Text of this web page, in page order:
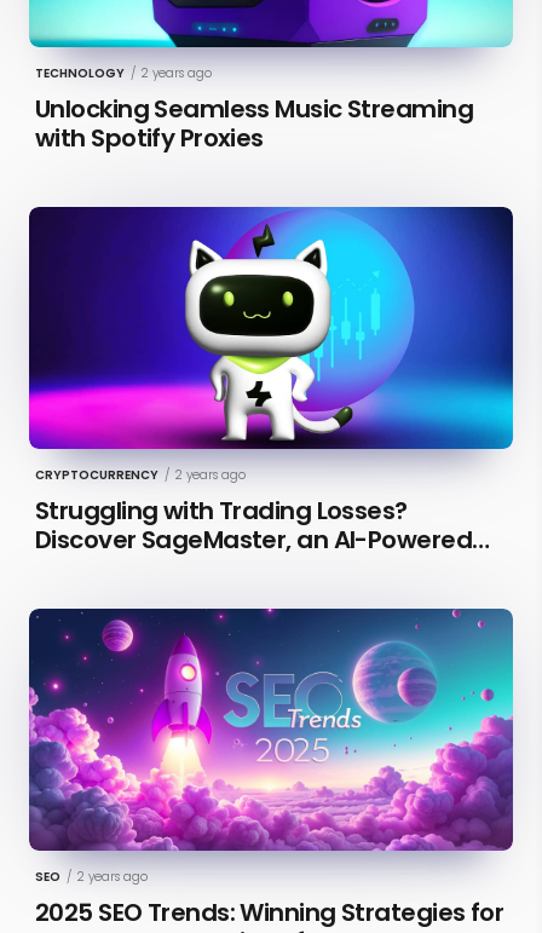
TECHNOLOGY / 2 years ago
Unlocking Seamless Music Streaming
with Spotify Proxies
CRYPTOCURRENCY / 2 years ago
Struggling with Trading Losses?
Discover SageMaster, an AI-Powered
SEO / 2 years ago
2025 SEO Trends: Winning Strategies for